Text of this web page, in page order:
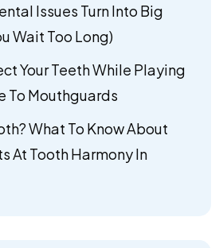
Issues Turn Into Big
Wait Too Long)
Your Teeth While Playing
To Mouthguards
What To Know About
At Tooth Harmony In